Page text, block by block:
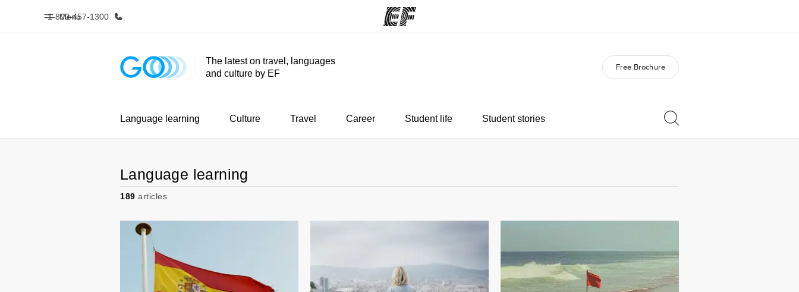
Menu
1-800-457-1300
Home Programs Careers
The latest on travel, languages
and culture by EF
Free Brochure
Language learning Culture Travel Career Student life Student stories
Language learning
189 articles